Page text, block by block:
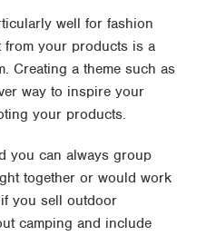
well for fashion
from your products is a
Creating a theme such as
way to inspire your
your products.
you can always group
together or would work
you sell outdoor
camping and include